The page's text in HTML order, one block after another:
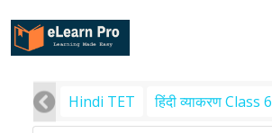
Hindi TET हिंदी व्याकरण Class 6